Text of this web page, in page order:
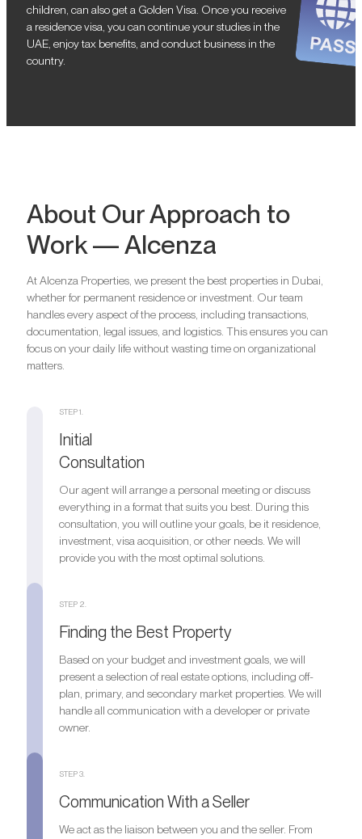
children, can also get a Golden Visa. Once you receive
a residence visa, you can continue your studies in the
UAE, enjoy tax benefits, and conduct business in the
country.
About Our Approach to
Work — Alcenza
At Alcenza Properties, we present the best properties in Dubai,
whether for permanent residence or investment. Our team
handles every aspect of the process, including transactions,
documentation, legal issues, and logistics. This ensures you can
focus on your daily life without wasting time on organizational
matters.
STEP 1.
Initial
Consultation
Our agent will arrange a personal meeting or discuss
everything in a format that suits you best. During this
consultation, you will outline your goals, be it residence,
investment, visa acquisition, or other needs. We will
provide you with the most optimal solutions.
STEP 2.
Finding the Best Property
Based on your budget and investment goals, we will
present a selection of real estate options, including off-
plan, primary, and secondary market properties. We will
handle all communication with a developer or private
owner.
STEP 3.
Communication With a Seller
We act as the liaison between you and the seller. From